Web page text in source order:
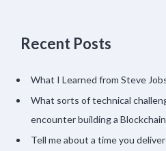
Recent Posts
What I Learned from Steve
What sorts of technical
encounter building a
Tell me about a time you